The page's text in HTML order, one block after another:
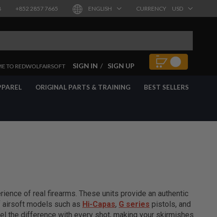
+852 2857 7665 ENGLISH CURRENCY USD
TO REDWOLFAIRSOFT SIGN IN SIGN UP
ORIGINAL PARTS & TRAINING BEST SELLERS
of real firearms. These units provide an authentic
airsoft models such as Hi-Capas, G series pistols, and
the difference with every shot, making your skirmishes